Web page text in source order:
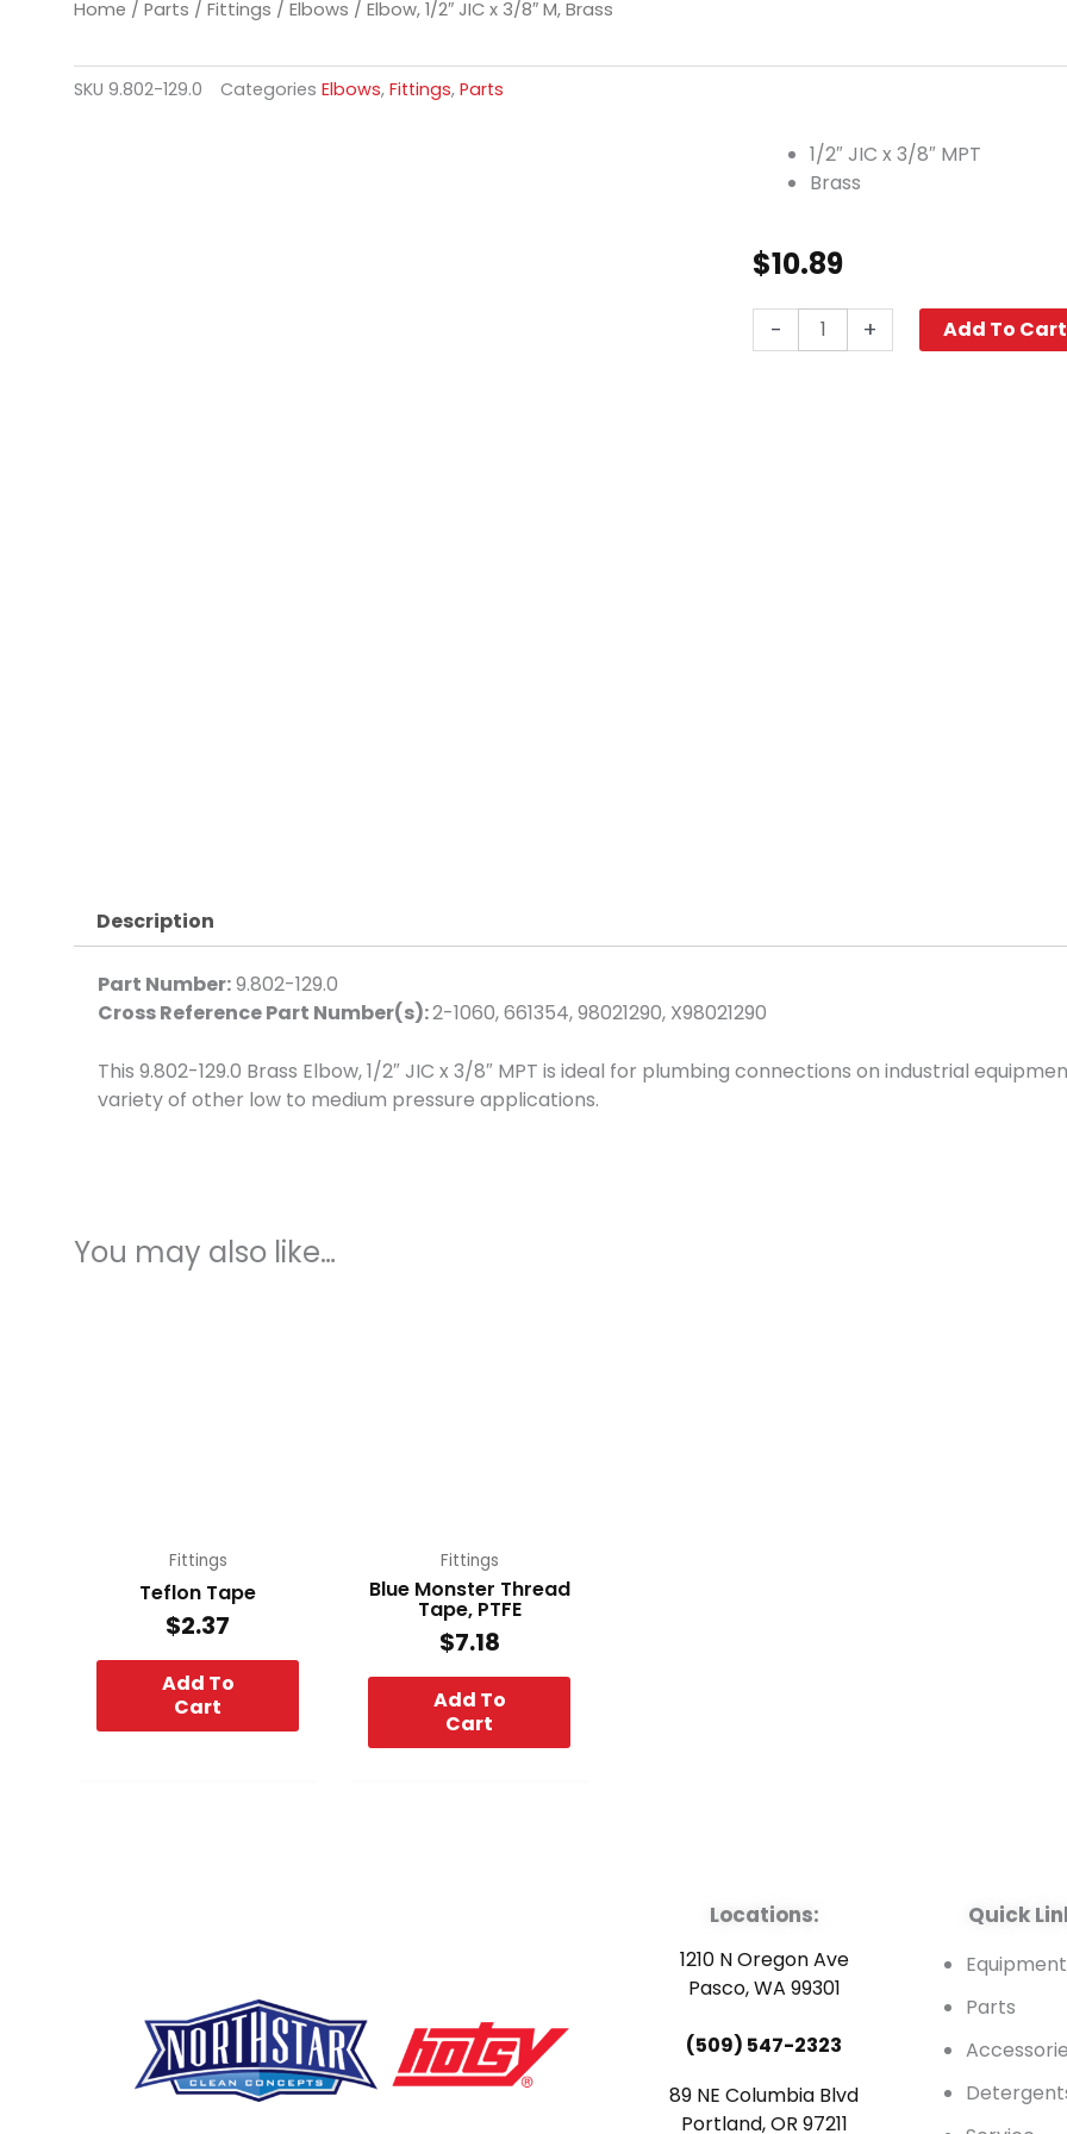
Home / Parts / Fittings / Elbows / Elbow, 1/2″ JIC x 3/8″ M, Brass
SKU 9.802-129.0 Categories Elbows, Fittings, Parts
1/2″ JIC x 3/8″ MPT
Brass
$10.89
-
1/2"
+ Add To Cart
Description
Part Number:9.802-129.0
Cross Reference Part Number(s):2-1060, 661354, 98021290, X98021290
This 9.802-129.0 Brass Elbow, 1/2″ JIC x 3/8″ MPT is ideal for plumbing connections on industrial
variety of other low to medium pressure applications.
You may also like…
Fittings
Teflon Tape
$2.37
Add To
Cart
Fittings
Blue Monster Thread
Tape, PTFE
$7.18
Add To
Cart
Locations:
1210 N Oregon Ave
Pasco, WA 99301
(509) 547-2323
89 NE Columbia Blvd
Portland, OR 97211
Quick
Equipment
Parts